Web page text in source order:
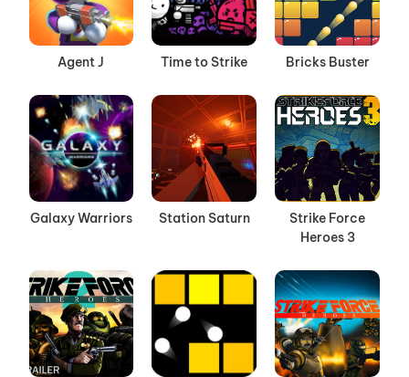
Agent J Time to Strike Bricks Buster
Galaxy Warriors Station Saturn
Strike Force
Heroes 3